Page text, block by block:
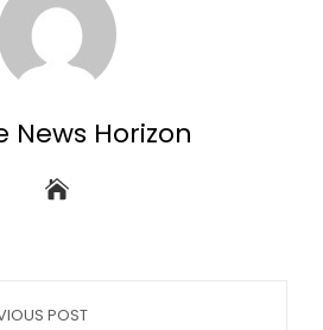
News Horizon
POST